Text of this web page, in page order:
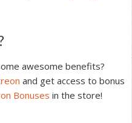
awesome benefits?
and get access to bonus
Bonuses in the store!